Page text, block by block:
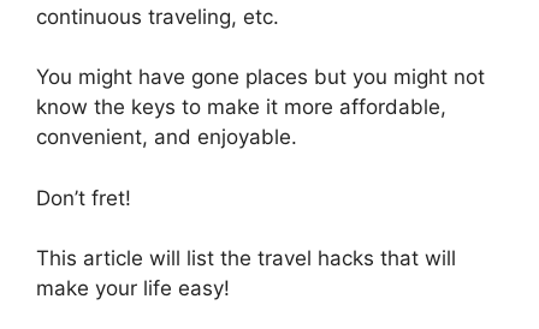
continuous traveling, etc.
You might have gone places but you might not
know the keys to make it more affordable,
convenient, and enjoyable.
Don’t fret!
This article will list the travel hacks that will
make your life easy!